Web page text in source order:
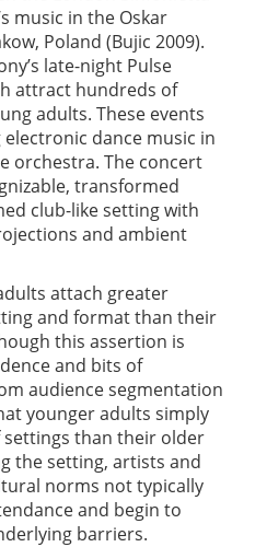
music in the Oskar
Poland (Bujic 2009).
late-night Pulse
attract hundreds of
adults. These events
electronic dance music in
orchestra. The concert
transformed
club-like setting with
and ambient
attach greater
and format than their
this assertion is
and bits of
audience segmentation
younger adults simply
than their older
the setting, artists and
norms not typically
and begin to
barriers.